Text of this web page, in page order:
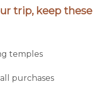
trip, keep these
temples
purchases